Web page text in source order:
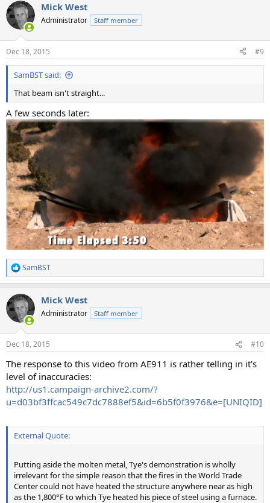
c
t
i
s
:
Mick West
Administrator Staff member
Dec 18, 2015 #9
SamBST said:
That beam isn't straight...
A few seconds later:
R
e
c
t
i
s
SamBST
Mick West
Administrator Staff member
Dec 18, 2015 #10
The response to this video from AE911 is rather telling in it's
level of inaccuracies:
http://us1.campaign-archive2.com/?
u=d03bf3ffcac549c7dc7888ef5&id=6b5f0f3976&e=[UNIQID]
External Quote:
Putting aside the molten metal, Tye's demonstration is wholly
irrelevant for the simple reason that the fires in the World Trade
Center could not have heated the structure anywhere near as high
as the 1,800°F to which Tye heated his piece of steel using a furnace.